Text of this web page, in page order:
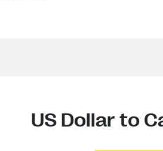
US Dollar to